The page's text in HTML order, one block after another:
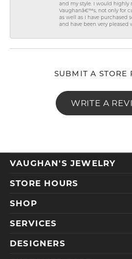
and my style. I would highly
Vaughanâ€™s, not only for
as well as I have purchased
and have been very pleased
SUBMIT A STORE
WRITE A
VAUGHAN'S JEWELRY
STORE HOURS
SHOP
SERVICES
DESIGNERS